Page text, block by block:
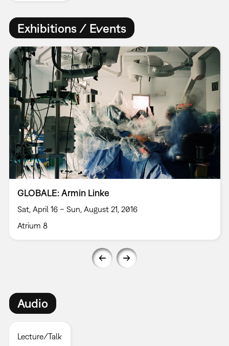
Exhibitions / Events
GLOBALE: Armin Linke
Sat, April 16 – Sun, August 21, 2016
Atrium 8
Audio
Lecture/Talk